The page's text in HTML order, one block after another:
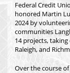
Federal Credit
honored Martin
2024 by
communities
14 projects,
Raleigh, and
Over the course